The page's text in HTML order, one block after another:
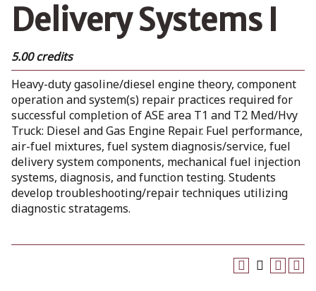
Delivery Systems I
5.00 credits
Heavy-duty gasoline/diesel engine theory, component
operation and system(s) repair practices required for
successful completion of ASE area T1 and T2 Med/Hvy
Truck: Diesel and Gas Engine Repair. Fuel performance,
air-fuel mixtures, fuel system diagnosis/service, fuel
delivery system components, mechanical fuel injection
systems, diagnosis, and function testing. Students
develop troubleshooting/repair techniques utilizing
diagnostic stratagems.